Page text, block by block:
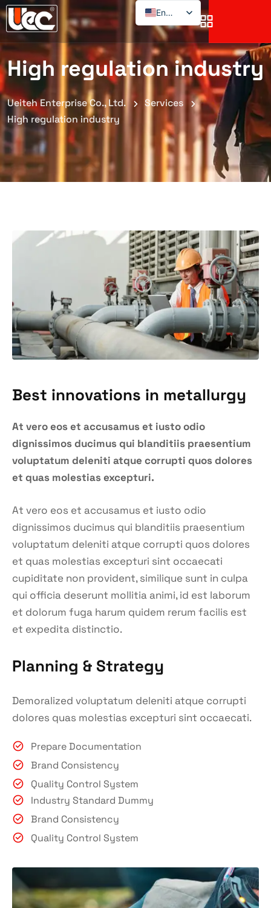
English
High regulation industry
Ueiteh Enterprise Co., Ltd.
Services
High regulation industry
Best innovations in metallurgy
At vero eos et accusamus et iusto odio
dignissimos ducimus qui blanditiis praesentium
voluptatum deleniti atque corrupti quos dolores
et quas molestias excepturi.
At vero eos et accusamus et iusto odio
dignissimos ducimus qui blanditiis praesentium
voluptatum deleniti atque corrupti quos dolores
et quas molestias excepturi sint occaecati
cupiditate non provident, similique sunt in culpa
qui officia deserunt mollitia animi, id est laborum
et dolorum fuga harum quidem rerum facilis est
et expedita distinctio.
Planning & Strategy
Demoralized voluptatum deleniti atque corrupti
dolores quas molestias excepturi sint occaecati.
Prepare Documentation
Brand Consistency
Quality Control System
Industry Standard Dummy
Brand Consistency
Quality Control System